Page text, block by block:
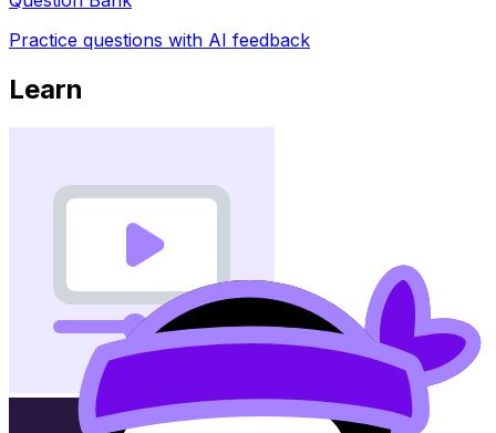
Practice questions with AI feedback
Learn